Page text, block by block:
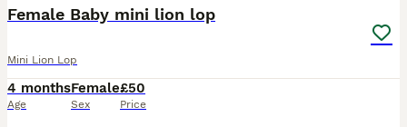
Female Baby mini lion lop
Mini Lion Lop
4 months
Age
Female
Sex
£50
Price